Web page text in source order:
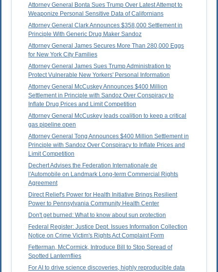
Attorney General Bonta Sues Trump Over Latest Attempt to
Weaponize Personal Sensitive Data of Californians
Attorney General Clark Announces $358,000 Settlement in
Principle With Generic Drug Maker Sandoz
Attorney General James Secures More Than 280,000 Eggs
for New York City Families
Attorney General James Sues Trump Administration to
Protect Vulnerable New Yorkers' Personal Information
Attorney General McCuskey Announces $400 Million
Settlement in Principle with Sandoz Over Conspiracy to
Inflate Drug Prices and Limit Competition
Attorney General McCuskey leads coalition to keep a critical
gas pipeline open
Attorney General Tong Announces $400 Million Settlement in
Principle with Sandoz Over Conspiracy to Inflate Prices and
Limit Competition
Dechert Advises the Federation Internationale de
l'Automobile on Landmark Long-term Commercial Rights
Agreement
Direct Relief's Power for Health Initiative Brings Resilient
Power to Pennsylvania Community Health Center
Don't get burned: What to know about sun protection
Federal Register: Justice Dept. Issues Information Collection
Notice on Crime Victim's Rights Act Complaint Form
Fetterman, McCormick, Introduce Bill to Stop Spread of
Spotted Lanternflies
For AI to drive science discoveries, highly reproducible data